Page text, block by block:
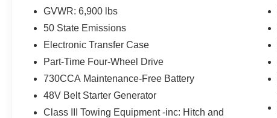
rigorous reconditioning process to provide peace
of mind and a great experience! Come on down
or give us a call at (203) 531-0505 to schedule a
test drive on this vehicle today!
GVWR: 6,900 lbs
50 State Emissions
Electronic Transfer Case
Part-Time Four-Wheel Drive
730CCA Maintenance-Free Battery
48V Belt Starter Generator
Class III Towing Equipment -inc: Hitch and